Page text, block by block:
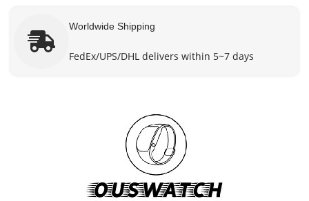
Worldwide Shipping
FedEx/UPS/DHL delivers within 5~7 days